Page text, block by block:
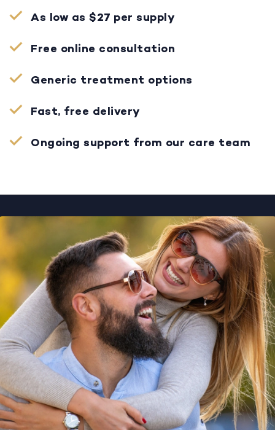
As low as $27 per supply
Free online consultation
Generic treatment options
Fast, free delivery
Ongoing support from our care team